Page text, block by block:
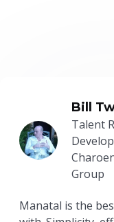
Bill
Talent
Group
Manatal is the